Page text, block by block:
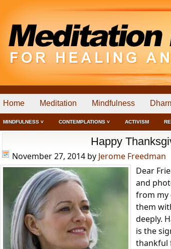
Home Meditation Mindfulness
MINDFULNESS ˅ CONTEMPLATIONS ˅ ACTIVISM
Happy
November 27, 2014 by Jerome Freedman
Dear
and
from my
them
deeply.
is the
thankful